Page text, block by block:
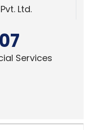
Ltd.
Services